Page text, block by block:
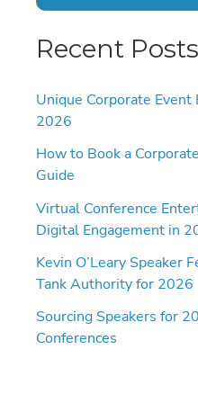
Recent Posts
Unique Corporate
2026
How to Book a
Guide
Virtual Conference
Digital Engagement in
Kevin O’Leary Speaker
Tank Authority for 2026
Sourcing Speakers for
Conferences